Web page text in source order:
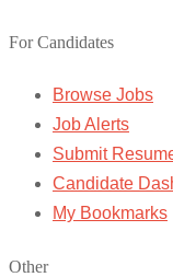
For Candidates
Browse Jobs
Job Alerts
Submit
Candidate
My Bookmarks
Other